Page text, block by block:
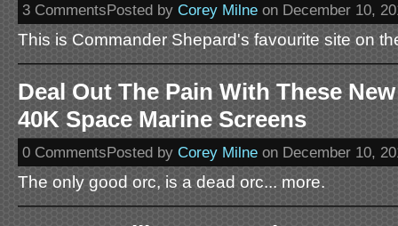
3 CommentsPosted by Corey Milne on December 10,
This is Commander Shepard's favourite site on
Deal Out The Pain With These
40K Space Marine Screens
0 CommentsPosted by Corey Milne on December 10,
The only good orc, is a dead orc... more.